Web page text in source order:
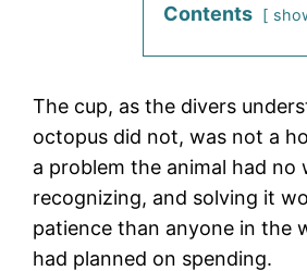
Contents
The cup, as the divers
octopus did not, was not a
a problem the animal had no
recognizing, and solving it
patience than anyone in the
had planned on spending.